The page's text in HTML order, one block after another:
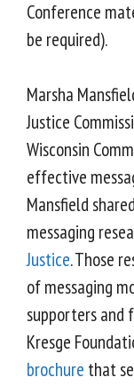
Conference
be required).
Marsha
Justice
Wisconsin
effective
Mansfield
messaging
Justice. Those
of messaging
supporters and
Kresge
brochure that